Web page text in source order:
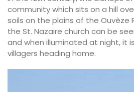
community which sits on a hill
soils on the plains of the Ouvèze
the St. Nazaire church can be
and when illuminated at night, it
villagers heading home.